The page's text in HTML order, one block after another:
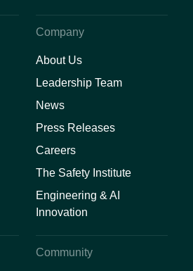
Company
About Us
Leadership Team
News
Press Releases
Careers
The Safety Institute
Engineering & AI
Innovation
Community